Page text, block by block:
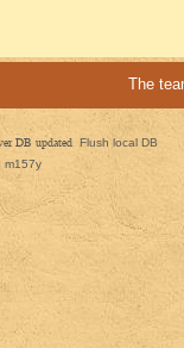
The
DB updated Flush local DB
m157y